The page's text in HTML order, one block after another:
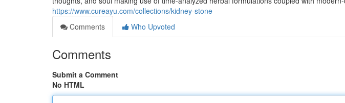
https://www.cureayu.com/collections/kidney-stone
Comments
Who Upvoted
Comments
Submit a Comment
No HTML